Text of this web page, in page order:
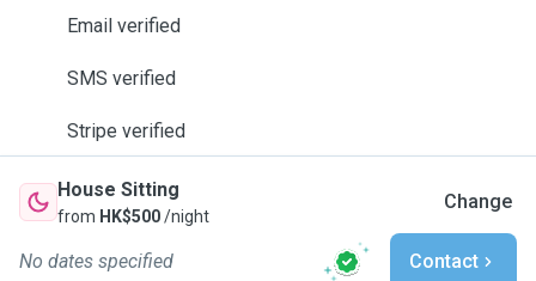
Email verified
SMS verified
Stripe verified
House Sitting
from HK$500/night
Change
No dates specified Contact